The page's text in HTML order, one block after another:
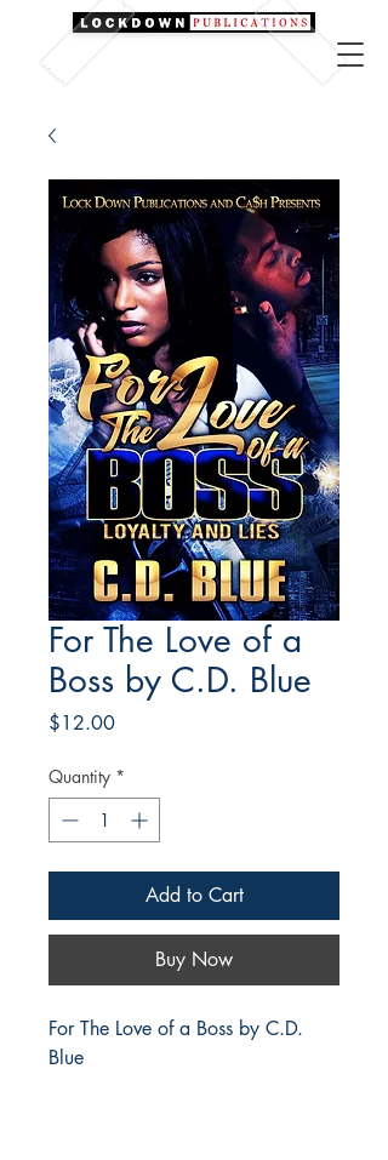
For The Love of a
Boss by C.D. Blue
$12.00Price
Quantity *
Add to Cart
Buy Now
For The Love of a Boss by C.D.
Blue